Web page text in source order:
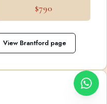
$790
View Brantford page